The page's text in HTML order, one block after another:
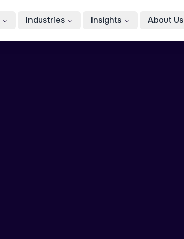
Industries Insights About Us